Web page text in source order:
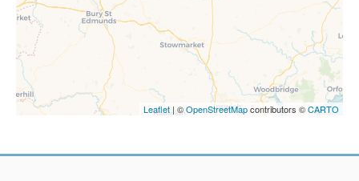
Leaflet | ©OpenStreetMapcontributors ©CARTO